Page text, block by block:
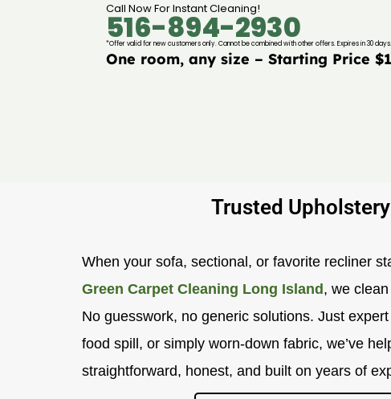
Call Now For Instant Cleaning!
516-894-2930
*Offer valid for new customers only. Cannot be combined with other offers. Expires in 30 days.
One room, any size – Starting Price
Trusted
When your sofa, sectional, or favorite recliner
Green Carpet Cleaning Long Island, we
No guesswork, no generic solutions. Just
food spill, or simply worn-down fabric, we’ve
straightforward, honest, and built on years of